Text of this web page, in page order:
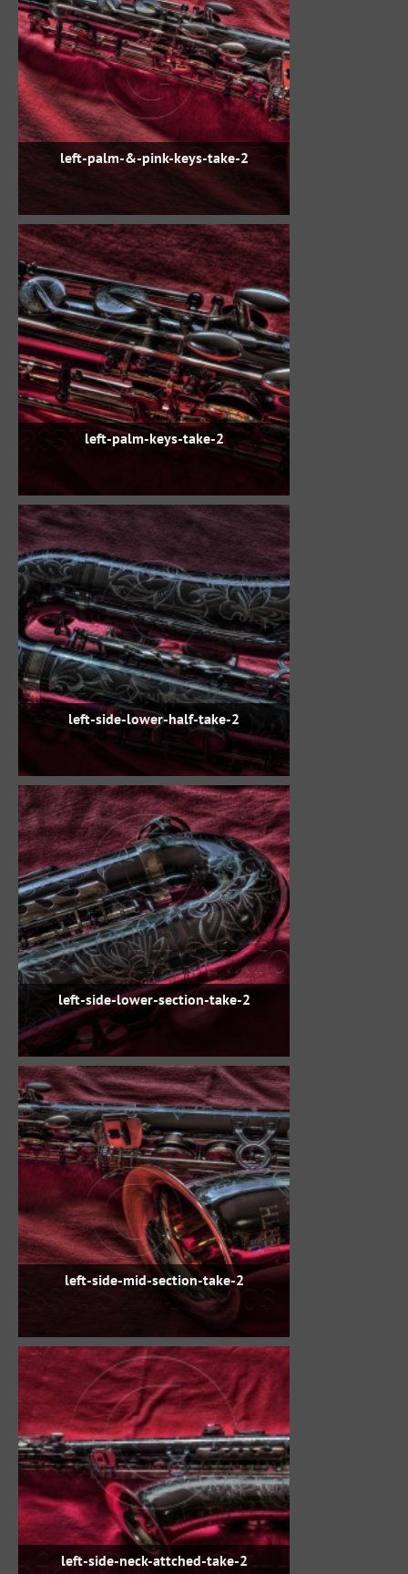
left-palm-&-pink-keys-take-2
left-palm-keys-take-2
left-side-lower-half-take-2
left-side-lower-section-take-2
left-side-mid-section-take-2
left-side-neck-attched-take-2